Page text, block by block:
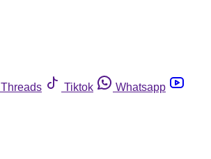
Threads Tiktok
Whatsapp